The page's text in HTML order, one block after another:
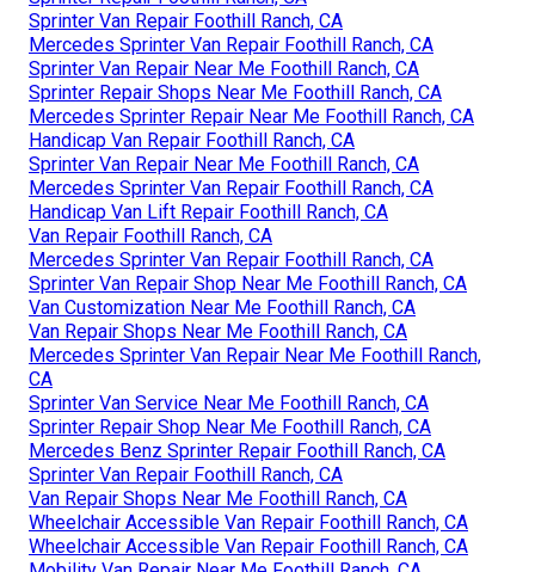
Sprinter Van Repair Foothill Ranch, CA
Mercedes Sprinter Van Repair Foothill Ranch, CA
Sprinter Van Repair Near Me Foothill Ranch, CA
Sprinter Repair Shops Near Me Foothill Ranch, CA
Mercedes Sprinter Repair Near Me Foothill Ranch, CA
Handicap Van Repair Foothill Ranch, CA
Sprinter Van Repair Near Me Foothill Ranch, CA
Mercedes Sprinter Van Repair Foothill Ranch, CA
Handicap Van Lift Repair Foothill Ranch, CA
Van Repair Foothill Ranch, CA
Mercedes Sprinter Van Repair Foothill Ranch, CA
Sprinter Van Repair Shop Near Me Foothill Ranch, CA
Van Customization Near Me Foothill Ranch, CA
Van Repair Shops Near Me Foothill Ranch, CA
Mercedes Sprinter Van Repair Near Me Foothill Ranch,
CA
Sprinter Van Service Near Me Foothill Ranch, CA
Sprinter Repair Shop Near Me Foothill Ranch, CA
Mercedes Benz Sprinter Repair Foothill Ranch, CA
Sprinter Van Repair Foothill Ranch, CA
Van Repair Shops Near Me Foothill Ranch, CA
Wheelchair Accessible Van Repair Foothill Ranch, CA
Wheelchair Accessible Van Repair Foothill Ranch, CA